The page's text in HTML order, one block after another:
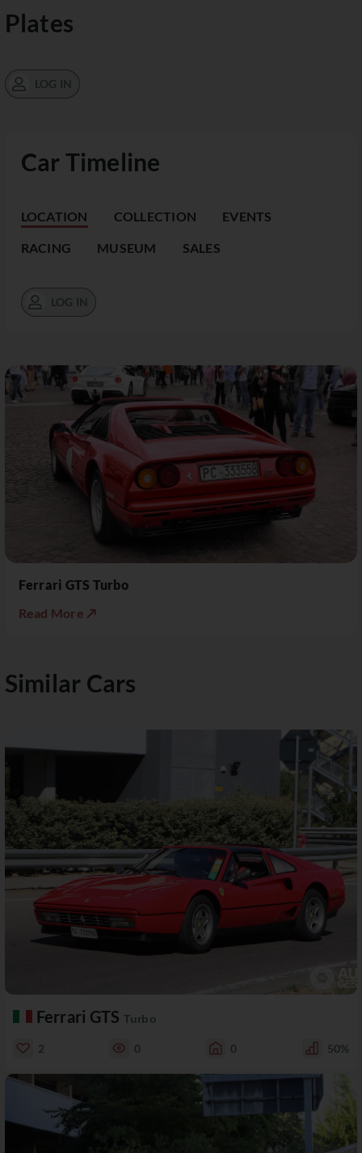
Car Timeline
LOCATION COLLECTION EVENTS
RACING MUSEUM SALES
LOG IN
Ferrari GTS Turbo
Read More ↗
Plates
LOG IN
Similar Cars
Ferrari GTS Turbo
2 0 0 50%